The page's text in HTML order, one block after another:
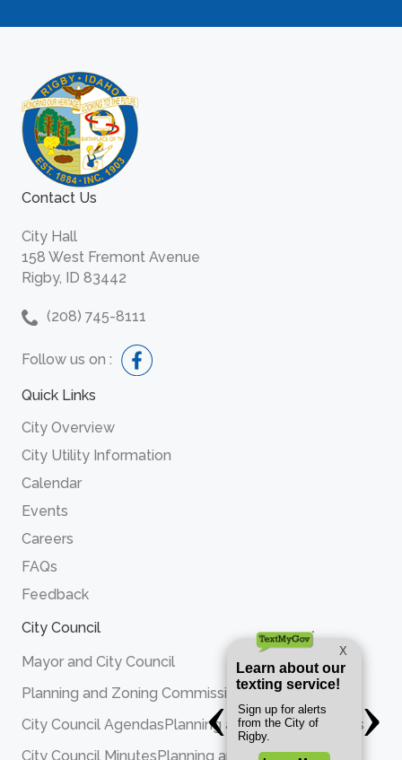
Contact Us
City Hall
158 West Fremont Avenue
Rigby, ID 83442
(208) 745-8111
Follow us on :
Quick Links
City Overview
City Utility Information
Calendar
Events
Careers
FAQs
Feedback
City Council
Mayor and City Council
Planning and Zoning Commission
City Council AgendasPlanning and Zoning Agendas
City Council MinutesPlanning and Zoning Minutes